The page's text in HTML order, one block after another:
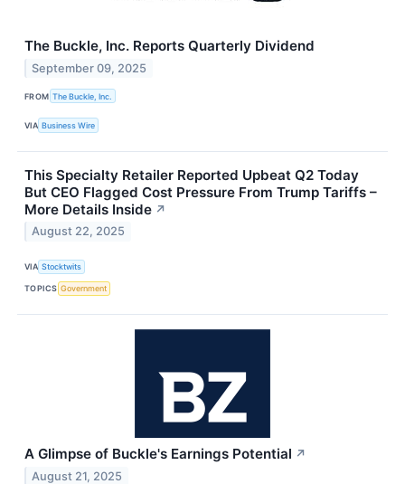
The Buckle, Inc. Reports Quarterly Dividend
September 09, 2025
FROM The Buckle, Inc.
VIA Business Wire
This Specialty Retailer Reported Upbeat Q2 Today
But CEO Flagged Cost Pressure From Trump Tariffs –
More Details Inside ↗
August 22, 2025
VIA Stocktwits
TOPICS Government
A Glimpse of Buckle's Earnings Potential ↗
August 21, 2025